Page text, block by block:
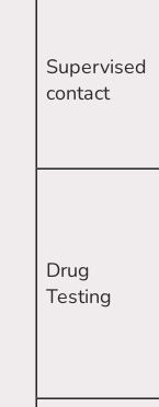
Supervised
contact
Drug
Testing